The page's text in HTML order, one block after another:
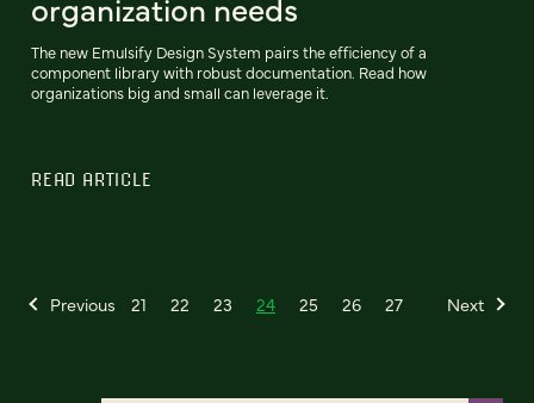
The new Emulsify Design System pairs the efficiency of a
component library with robust documentation. Read how
organizations big and small can leverage it.
READ ARTICLE
Previous 21 22 23 24 25 26 27 Next